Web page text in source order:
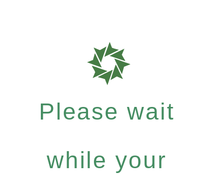
Please wait
while your